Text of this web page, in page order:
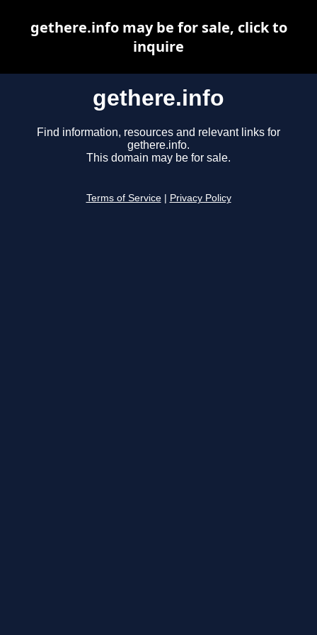
gethere.info
Find information, resources and relevant links for
gethere.info.
This domain may be for sale.
Terms of Service Privacy Policy
gethere.info may be for sale, click to
inquire